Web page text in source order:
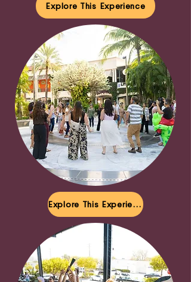
Explore This Experience
Explore This Experience